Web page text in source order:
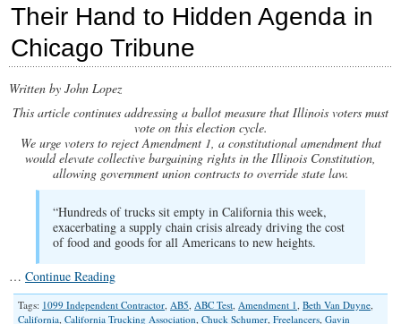
Talk
on
Their Hand to Hidden Agenda in
Chicago Tribune
Written by John Lopez
This article continues addressing a ballot measure that Illinois voters must
vote on this election cycle.
We urge voters to reject Amendment 1, a constitutional amendment that
would elevate collective bargaining rights in the Illinois Constitution,
allowing government union contracts to override state law.
“Hundreds of trucks sit empty in California this week,
exacerbating a supply chain crisis already driving the cost
of food and goods for all Americans to new heights.
… Continue Reading
Tags: 1099 Independent Contractor, AB5, ABC Test, Amendment 1, Beth Van Duyne,
California, California Trucking Association, Chuck Schumer, Freelancers, Gavin